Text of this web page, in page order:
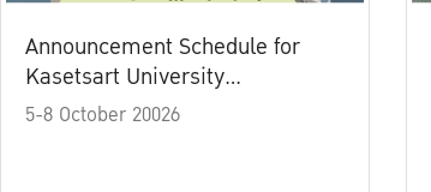
Announcement Schedule for
Kasetsart University
Commencement Ceremony
5-8 October 20026